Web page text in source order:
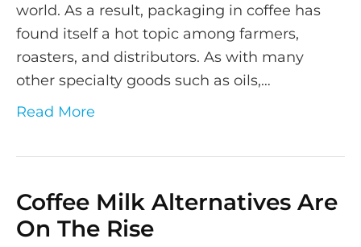
world. As a result, packaging in coffee has
found itself a hot topic among farmers,
roasters, and distributors. As with many
other specialty goods such as oils,…
Read More
Coffee Milk Alternatives Are
On The Rise